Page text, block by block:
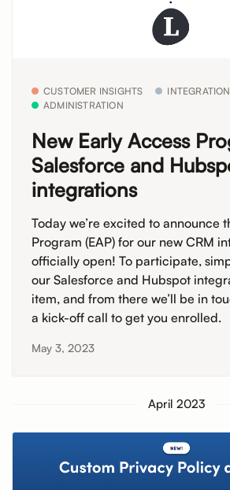
CUSTOMER INSIGHTS
ADMINISTRATION
New Early Access
Salesforce and
integrations
Today we’re excited to announce
Program (EAP) for our new CRM
officially open! To participate,
our Salesforce and Hubspot
item, and from there we’ll be in
a kick-off call to get you enrolled.
May 3, 2023
April 2023